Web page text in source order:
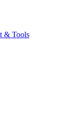
& Tools